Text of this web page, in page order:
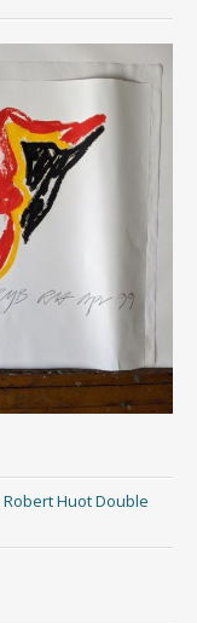
Robert Huot Double